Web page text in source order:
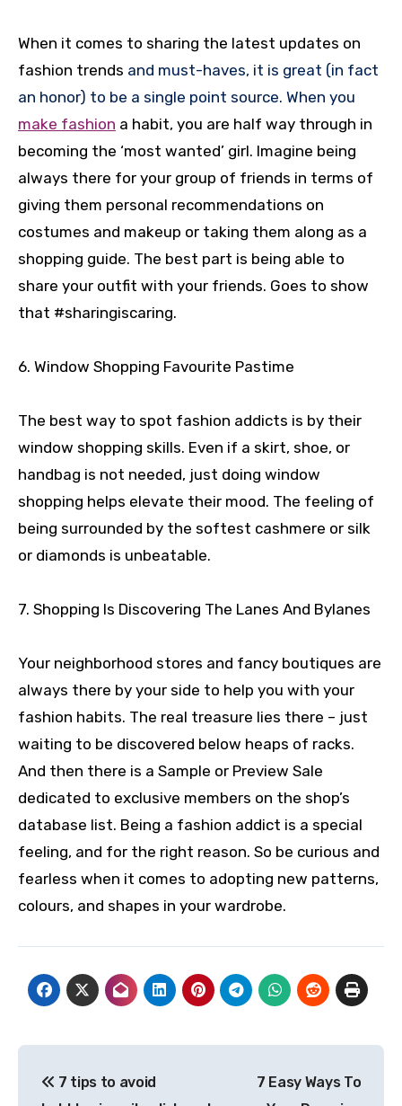
When it comes to sharing the latest updates on
fashion trends and must-haves, it is great (in fact
an honor) to be a single point source. When you
make fashion a habit, you are half way through in
becoming the ‘most wanted’ girl. Imagine being
always there for your group of friends in terms of
giving them personal recommendations on
costumes and makeup or taking them along as a
shopping guide. The best part is being able to
share your outfit with your friends. Goes to show
that #sharingiscaring.
6. Window Shopping Favourite Pastime
The best way to spot fashion addicts is by their
window shopping skills. Even if a skirt, shoe, or
handbag is not needed, just doing window
shopping helps elevate their mood. The feeling of
being surrounded by the softest cashmere or silk
or diamonds is unbeatable.
7. Shopping Is Discovering The Lanes And Bylanes
Your neighborhood stores and fancy boutiques are
always there by your side to help you with your
fashion habits. The real treasure lies there – just
waiting to be discovered below heaps of racks.
And then there is a Sample or Preview Sale
dedicated to exclusive members on the shop’s
database list. Being a fashion addict is a special
feeling, and for the right reason. So be curious and
fearless when it comes to adopting new patterns,
colours, and shapes in your wardrobe.
navigation
7 tips to avoid
7 Easy Ways To